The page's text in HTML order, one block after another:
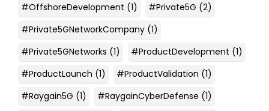
#OffshoreDevelopment (1) #Private5G (2)
#Private5GNetworkCompany (1)
#Private5GNetworks (1) #ProductDevelopment (1)
#ProductLaunch (1) #ProductValidation (1)
#Raygain5G (1) #RaygainCyberDefense (1)